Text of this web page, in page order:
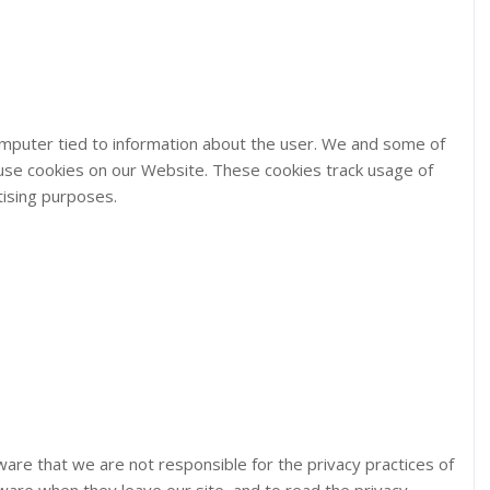
tied to information about the user. We and some of
cookies on our Website. These cookies track usage of
purposes.
that we are not responsible for the privacy practices of